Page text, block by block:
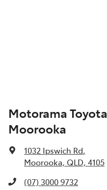
Air Conditioning - Air
Air Conditioning - Rear
Alarm
Motorama
Moorooka
1032 Ipswich Rd,
Moorooka, QLD, 4105
(07) 3000 9732